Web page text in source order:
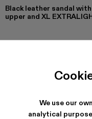
We use our
analytical
Black leather sandal
upper and XL
Brutus